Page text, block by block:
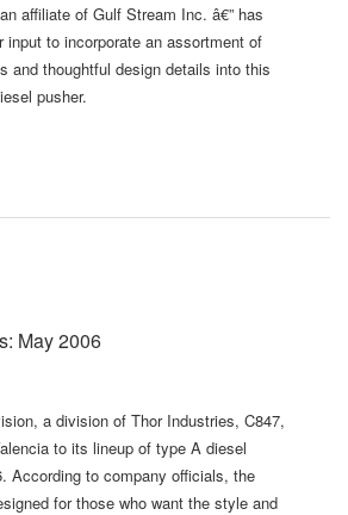
affiliate of Gulf Stream Inc. â€” has
input to incorporate an assortment of
and thoughtful design details into this
pusher.
May 2006
a division of Thor Industries, C847,
to its lineup of type A diesel
According to company officials, the
for those who want the style and